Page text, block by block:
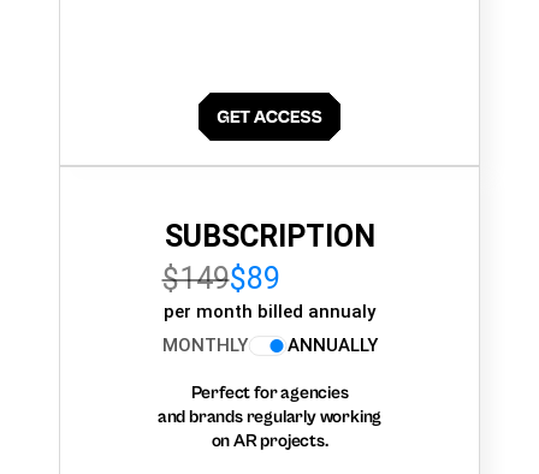
SUBSCRIPTION
$149$89
per month billed annualy
MONTHLY
ANNUALLY
Perfect for agencies
and brands regularly working
on AR projects.